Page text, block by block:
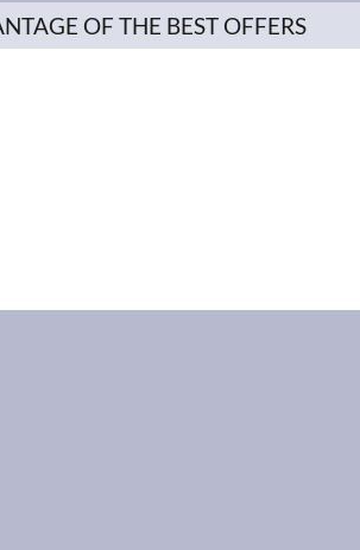
OF THE BEST OFFERS